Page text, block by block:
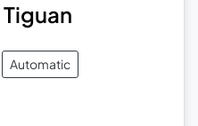
Tiguan
Automatic